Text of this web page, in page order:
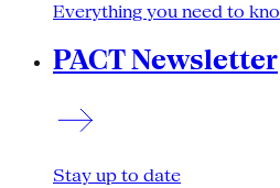
Everything you need to
PACT Newsletter
Stay up to date